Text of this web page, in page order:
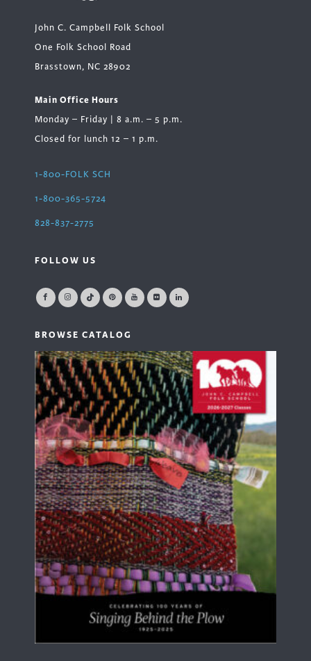
John C. Campbell Folk School
One Folk School Road
Brasstown, NC 28902
Main Office Hours
Monday – Friday | 8 a.m. – 5 p.m.
Closed for lunch 12 – 1 p.m.
1-800-FOLK SCH
1-800-365-5724
828-837-2775
FOLLOW US
BROWSE CATALOG